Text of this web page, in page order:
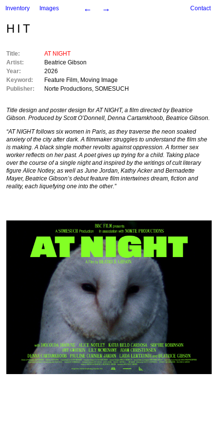
Inventory Images Contact
← →
HIT
Title:
AT NIGHT
Artist:
Beatrice Gibson
Year:
2026
Keyword:
Feature Film Moving Image
Publisher:
Norte Productions ,SOMESUCH
Title design and poster design for AT NIGHT, a film directed by Beatrice
Gibson. Produced by Scott O’Donnell, Denna Cartamkhoob, Beatrice Gibson.
“AT NIGHT follows six women in Paris, as they traverse the neon soaked
anxiety of the city after dark. A filmmaker struggles to understand the film she
is making. A black single mother revolts against oppression. A former sex
worker reflects on her past. A poet gives up trying for a child. Taking place
over the course of a single night and inspired by the writings of cult literary
figure Alice Notley, as well as June Jordan, Kathy Acker and Bernadette
Mayer, Beatrice Gibson’s debut feature film intertwines dream, fiction and
reality, each liquefying one into the other.”